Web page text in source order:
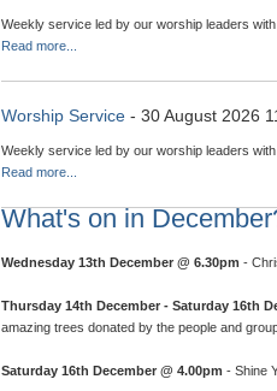
Weekly service led by our worship leaders
Read more...
Worship Service - 30 August 2026
Weekly service led by our worship leaders
Read more...
What's on in
Wednesday 13th December @ 6.30pm -
Thursday 14th December - Saturday 16th
amazing trees donated by the people and
Saturday 16th December @ 4.00pm - Shine